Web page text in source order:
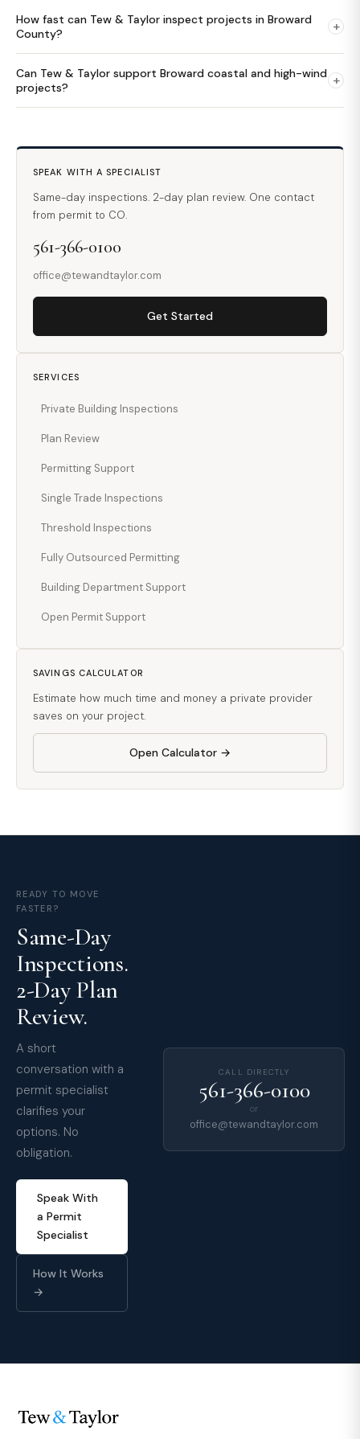
How fast can Tew & Taylor inspect projects in Broward
County?
+
Can Tew & Taylor support Broward coastal and high-wind
projects?
+
SPEAK WITH A SPECIALIST
Same-day inspections. 2-day plan review. One contact
from permit to CO.
561-366-0100
office@tewandtaylor.com
Get Started
SERVICES
Private Building Inspections
Plan Review
Permitting Support
Single Trade Inspections
Threshold Inspections
Fully Outsourced Permitting
Building Department Support
Open Permit Support
SAVINGS CALCULATOR
Estimate how much time and money a private provider
saves on your project.
Open Calculator →
READY TO MOVE
FASTER?
Same-Day
Inspections.
2-Day Plan
Review.
A short
conversation with a
permit specialist
clarifies your
options. No
obligation.
Speak With
a Permit
Specialist
How It Works
→
CALL DIRECTLY
561-366-0100
or
office@tewandtaylor.com